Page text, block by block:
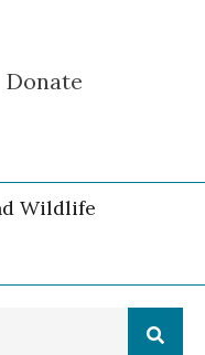
Donate
Wildlife